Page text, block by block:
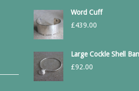
Word Cuff
£439.00
Large Cockle Shell
£92.00